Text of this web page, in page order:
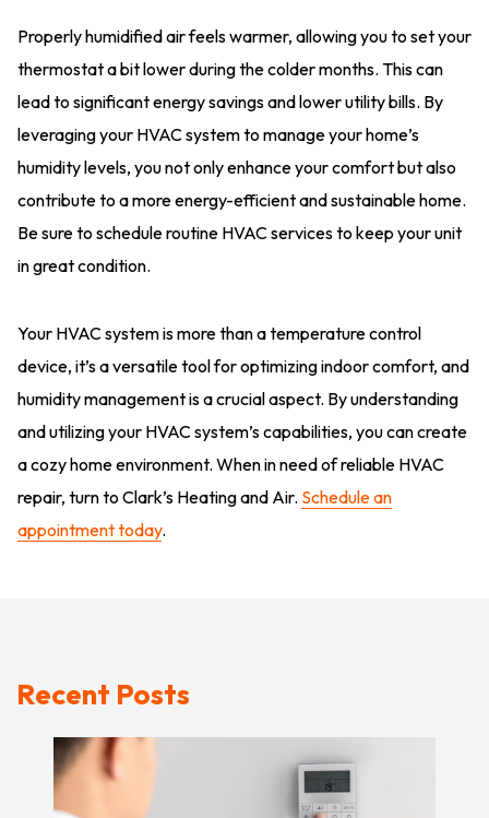
Properly humidified air feels warmer, allowing you to set your
thermostat a bit lower during the colder months. This can
lead to significant energy savings and lower utility bills. By
leveraging your HVAC system to manage your home’s
humidity levels, you not only enhance your comfort but also
contribute to a more energy-efficient and sustainable home.
Be sure to schedule routine HVAC services to keep your unit
in great condition.
Your HVAC system is more than a temperature control
device, it’s a versatile tool for optimizing indoor comfort, and
humidity management is a crucial aspect. By understanding
and utilizing your HVAC system’s capabilities, you can create
a cozy home environment. When in need of reliable HVAC
repair, turn to Clark’s Heating and Air. Schedule an
appointment today.
Recent Posts